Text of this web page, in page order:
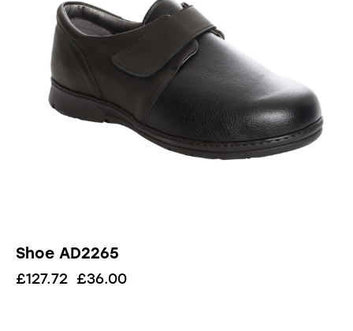
Shoe AD2265
£127.72 £36.00